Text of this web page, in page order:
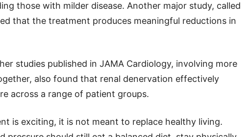
those with milder disease. Another major study, called
that the treatment produces meaningful reductions in
studies published in JAMA Cardiology, involving more
also found that renal denervation effectively
across a range of patient groups.
is exciting, it is not meant to replace healthy living.